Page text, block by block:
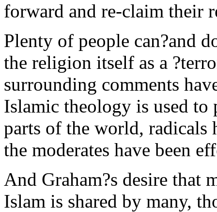
forward and re-claim their
Plenty of people can?and
the religion itself as a
surrounding comments
Islamic theology is used
parts of the world, radicals
the moderates have been
And Graham?s desire that
Islam is shared by many,